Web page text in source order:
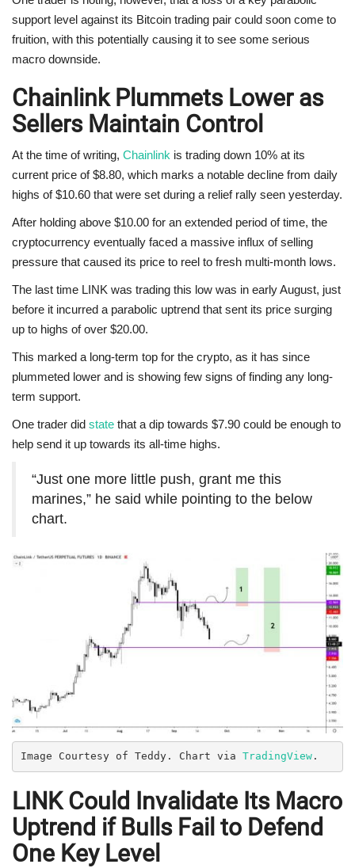
support level against its Bitcoin trading pair could soon come to
fruition, with this potentially causing it to see some serious
macro downside.
Chainlink Plummets Lower as
Sellers Maintain Control
At the time of writing, Chainlink is trading down 10% at its
current price of $8.80, which marks a notable decline from daily
highs of $10.60 that were set during a relief rally seen yesterday.
After holding above $10.00 for an extended period of time, the
cryptocurrency eventually faced a massive influx of selling
pressure that caused its price to reel to fresh multi-month lows.
The last time LINK was trading this low was in early August, just
before it incurred a parabolic uptrend that sent its price surging
up to highs of over $20.00.
This marked a long-term top for the crypto, as it has since
plummeted lower and is showing few signs of finding any long-
term support.
One trader did state that a dip towards $7.90 could be enough to
help send it up towards its all-time highs.
“Just one more little push, grant me this
marines,” he said while pointing to the below
chart.
Image Courtesy of Teddy. Chart via TradingView.
LINK Could Invalidate Its Macro
Uptrend if Bulls Fail to Defend
One Key Level